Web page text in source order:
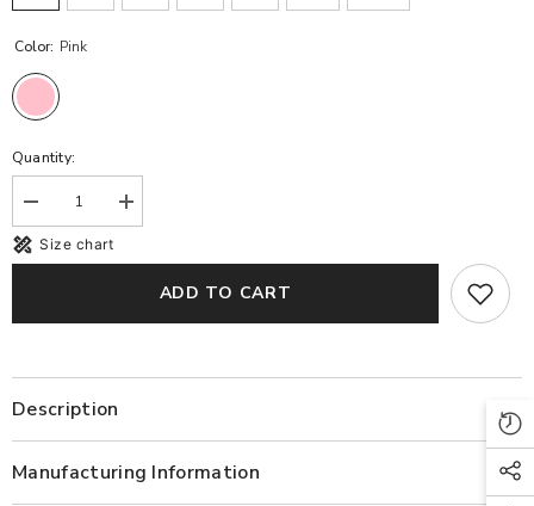
Color: Pink
Quantity:
Decrease
quantity
for
Tara
Increase
quantity
Tara
Uppada
Size chart
ADD TO CART
Description
Manufacturing Information